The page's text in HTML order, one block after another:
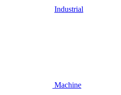
Industrial
Machine